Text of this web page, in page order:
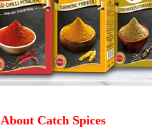
About Catch Spices